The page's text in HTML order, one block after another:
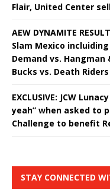
Flair, United Center
AEW DYNAMITE
Slam Mexico
Demand vs. Hangman
Bucks vs. Death Riders
EXCLUSIVE: JCW
yeah” when asked to
Challenge to benefit
STAY CONNECTED